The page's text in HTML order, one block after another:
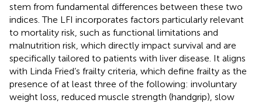
stem from fundamental differences between these two
indices. The LFI incorporates factors particularly relevant
to mortality risk, such as functional limitations and
malnutrition risk, which directly impact survival and are
specifically tailored to patients with liver disease. It aligns
with Linda Fried’s frailty criteria, which define frailty as the
presence of at least three of the following: involuntary
weight loss, reduced muscle strength (handgrip), slow